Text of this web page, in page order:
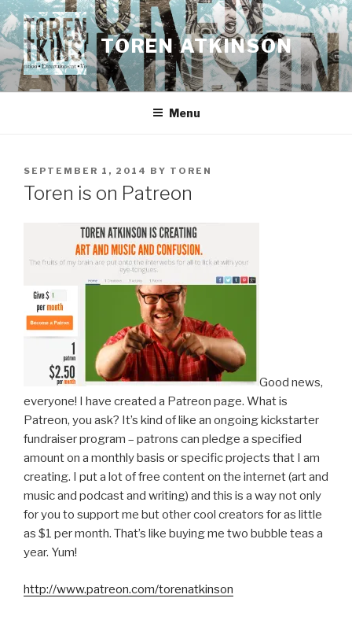
Skip
to
content
TOREN ATKINSON
Menu
POSTED
ON
SEPTEMBER 1, 2014 BY TOREN
Toren is on Patreon
Good news,
everyone! I have created a Patreon page. What is
Patreon, you ask? It’s kind of like an ongoing kickstarter
fundraiser program – patrons can pledge a specified
amount on a monthly basis or specific projects that I am
creating. I put a lot of free content on the internet (art and
music and podcast and writing) and this is a way not only
for you to support me but other cool creators for as little
as $1 per month. That’s like buying me two bubble teas a
year. Yum!
http://www.patreon.com/torenatkinson